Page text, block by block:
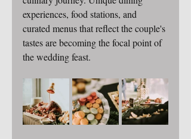
experiences, food stations, and
curated menus that reflect the couple's
tastes are becoming the focal point of
the wedding feast.